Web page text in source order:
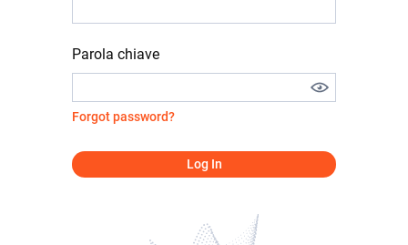
Parola chiave
Forgot password?
Log In